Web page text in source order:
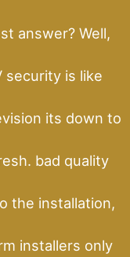
answer? Well,
security is like
its down to
bad quality
the installation,
installers only